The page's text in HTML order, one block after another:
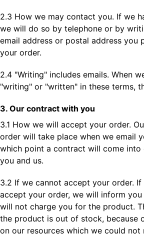
2.3 How we may contact you. If we
we will do so by telephone or by
email address or postal address you
your order.
2.4 "Writing" includes emails. When
"writing" or "written" in these terms,
3. Our contract with you
3.1 How we will accept your order.
order will take place when we email
which point a contract will come into
you and us.
3.2 If we cannot accept your order. If
accept your order, we will inform
will not charge you for the product.
the product is out of stock, because
on our resources which we could not